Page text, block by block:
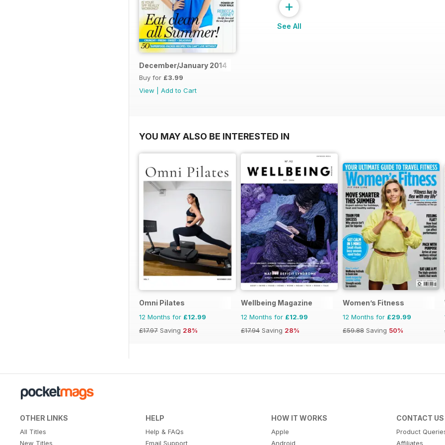
December/January 2014
Buy for £3.99
View
Add to Cart
+
See All
YOU MAY ALSO BE INTERESTED IN
Omni Pilates
12 Months for £12.99
£17.97 Saving 28%
Wellbeing Magazine
12 Months for £12.99
£17.94 Saving 28%
Women’s Fitness
12 Months for £29.99
£59.88 Saving 50%
OTHER LINKS
All Titles
New Titles
HELP
Help & FAQs
Email Support
HOW IT WORKS
Apple
Android
CONTACT US
Product
Affiliates